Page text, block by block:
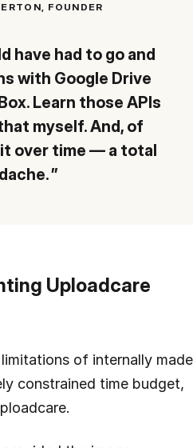
FOUNDER
have had to go and
with Google Drive
Learn those APIs
myself. And, of
over time — a total
Uploadcare
of internally made
constrained time budget,